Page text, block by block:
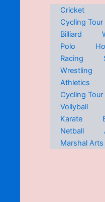
Cricket
Cycling Tour
Billiard
Polo
Racing
Wrestling
Athletics
Cycling Tour
Vollyball
Karate
Netball
Marshal Arts